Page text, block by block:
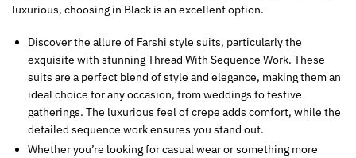
luxurious, choosing in Black is an excellent option.
Discover the allure of Farshi style suits, particularly the
exquisite with stunning Thread With Sequence Work. These
suits are a perfect blend of style and elegance, making them an
ideal choice for any occasion, from weddings to festive
gatherings. The luxurious feel of crepe adds comfort, while the
detailed sequence work ensures you stand out.
Whether you’re looking for casual wear or something more